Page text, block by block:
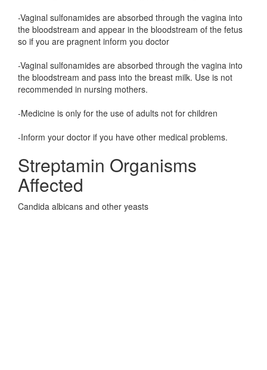
-Vaginal sulfonamides are absorbed through the vagina into
the bloodstream and appear in the bloodstream of the fetus
so if you are pragnent inform you doctor
-Vaginal sulfonamides are absorbed through the vagina into
the bloodstream and pass into the breast milk. Use is not
recommended in nursing mothers.
-Medicine is only for the use of adults not for children
-Inform your doctor if you have other medical problems.
Streptamin Organisms
Affected
Candida albicans and other yeasts